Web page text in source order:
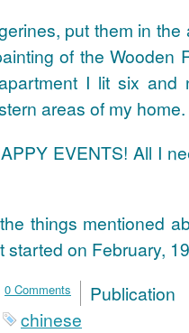
put them in the
of the Wooden
I lit six and
areas of my home.
EVENTS! All I
things mentioned
started on February,
0 Comments
chinese